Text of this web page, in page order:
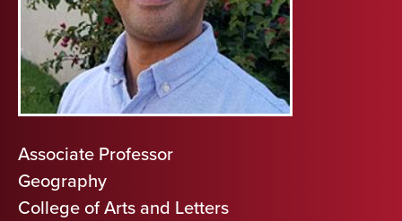
Associate Professor
Geography
College of Arts and Letters